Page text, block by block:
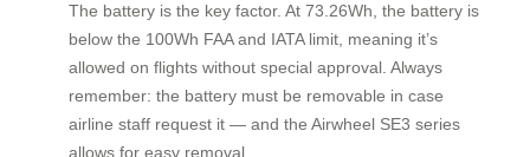
The battery is the key factor. At 73.26Wh, the battery is
below the 100Wh FAA and IATA limit, meaning it’s
allowed on flights without special approval. Always
remember: the battery must be removable in case
airline staff request it — and the Airwheel SE3 series
allows for easy removal.